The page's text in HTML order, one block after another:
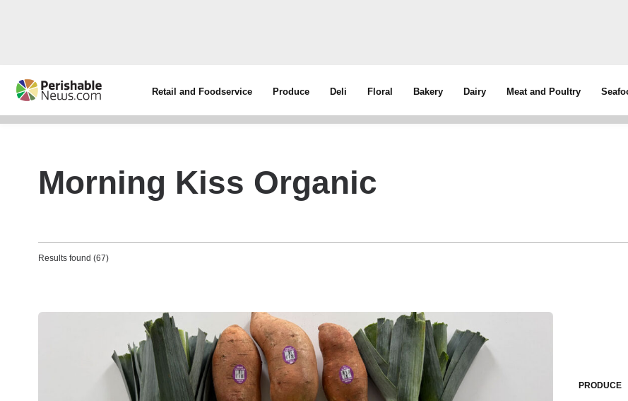
Retail and Foodservice Produce Deli Floral Bakery Dairy Meat and Poultry
Morning Kiss Organic
Results found (67)
PRODUCE